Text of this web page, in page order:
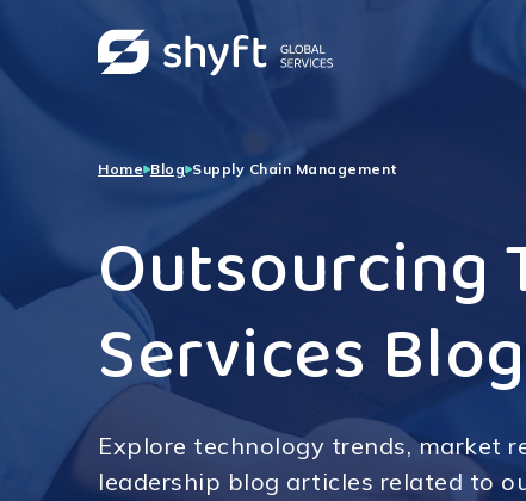
Home Blog Supply Chain Management
Outsourcing
Services
Explore technology trends, market
leadership blog articles related to